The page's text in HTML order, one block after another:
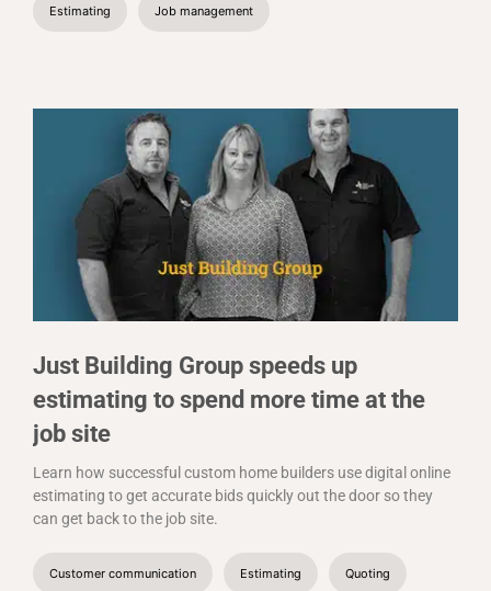
Estimating Job management
Just Building Group speeds up
estimating to spend more time at the
job site
Learn how successful custom home builders use digital online
estimating to get accurate bids quickly out the door so they
can get back to the job site.
Customer communication Estimating Quoting